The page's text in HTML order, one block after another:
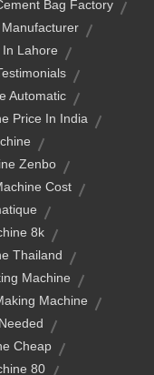
Bag Factory
Lahore
Automatic
Price In India
Zenbo
Cost
8k
Thailand
Machine
Machine
Cheap
80